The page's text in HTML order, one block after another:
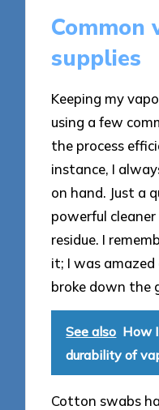
Common
supplies
Keeping my
using a few
the process
instance, I
on hand. Just a
powerful
residue. I
it; I was
broke down the
See also How
durability of
Cotton swabs